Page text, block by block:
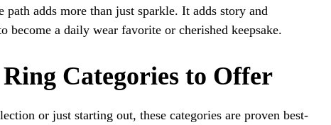
adds more than just sparkle. It adds story and
a daily wear favorite or cherished keepsake.
Categories to Offer
or just starting out, these categories are proven best-